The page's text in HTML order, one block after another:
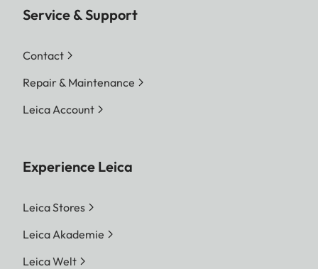
Service & Support
Contact
Repair & Maintenance
Leica Account
Experience Leica
Leica Stores
Leica Akademie
Leica Welt